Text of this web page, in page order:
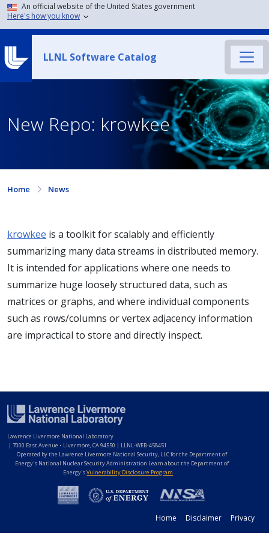
An official website of the United States government
Here's how you know
LLNL Software Catalog
New Repo: krowkee
Home News
krowkee is a toolkit for scalably and efficiently
summarizing many data streams in distributed memory.
It is intended for applications where one needs to
summarize huge loosely structured data, such as
matrices or graphs, and where individual components
such as rows/columns or vertex adjacency information
are impractical to store and directly inspect.
Lawrence Livermore National Laboratory
| 7000 East Avenue • Livermore, CA 94550 | LLNL-WEB-458451
Operated by the Lawrence Livermore National Security, LLC for the Department of
Energy's National Nuclear Security Administration Learn about the Department of
Energy'sVulnerability Disclosure Program
Home Disclaimer Privacy